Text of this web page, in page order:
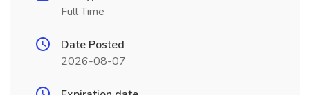
Full Time
Date Posted
2026-08-07